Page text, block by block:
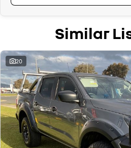
Similar
20